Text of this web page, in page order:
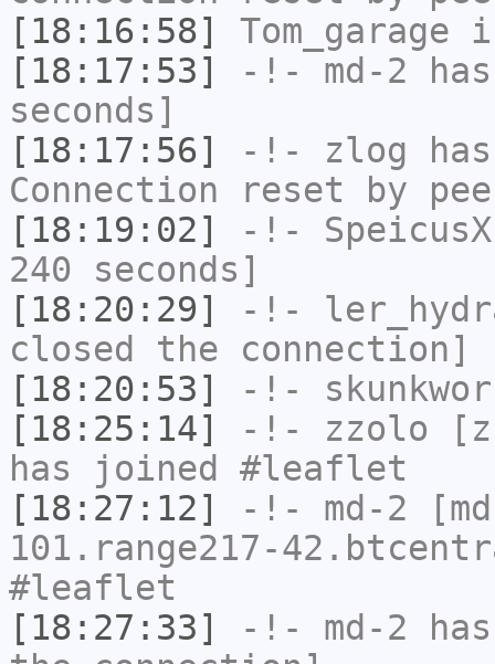
[18:16:58]
Tom_garage
[18:17:53]
-!- md-2
seconds]
[18:17:56]
-!- zlog
Connection reset by
[18:19:02]
-!- SpeicusX
240 seconds]
[18:20:29]
-!-
closed the connection]
[18:20:53]
-!-
[18:25:14]
-!- zzolo
has joined #leaflet
[18:27:12]
-!- md-2
101.range217-
#leaflet
[18:27:33]
-!- md-2